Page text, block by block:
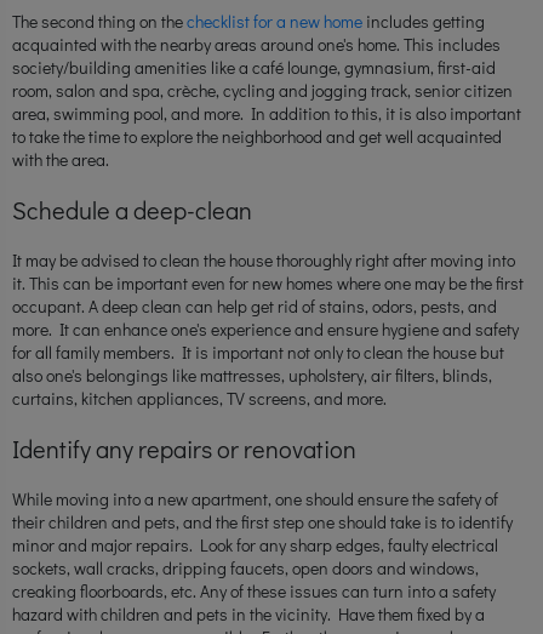
The second thing on thechecklist for a new home includes getting
acquainted with the nearby areas around one's home. This includes
society/building amenities like a café lounge, gymnasium, first-aid
room, salon and spa, crèche, cycling and jogging track, senior citizen
area, swimming pool, and more. In addition to this, it is also important
to take the time to explore the neighborhood and get well acquainted
with the area.
Schedule a deep-clean
It may be advised to clean the house thoroughly right after moving into
it. This can be important even for new homes where one may be the first
occupant. A deep clean can help get rid of stains, odors, pests, and
more. It can enhance one's experience and ensure hygiene and safety
for all family members. It is important not only to clean the house but
also one's belongings like mattresses, upholstery, air filters, blinds,
curtains, kitchen appliances, TV screens, and more.
Identify any repairs or renovation
While moving into a new apartment, one should ensure the safety of
their children and pets, and the first step one should take is to identify
minor and major repairs. Look for any sharp edges, faulty electrical
sockets, wall cracks, dripping faucets, open doors and windows,
creaking floorboards, etc. Any of these issues can turn into a safety
hazard with children and pets in the vicinity. Have them fixed by a